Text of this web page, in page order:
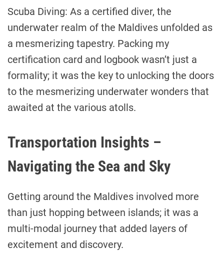
Scuba Diving: As a certified diver, the
underwater realm of the Maldives unfolded as
a mesmerizing tapestry. Packing my
certification card and logbook wasn’t just a
formality; it was the key to unlocking the doors
to the mesmerizing underwater wonders that
awaited at the various atolls.
Transportation Insights –
Navigating the Sea and Sky
Getting around the Maldives involved more
than just hopping between islands; it was a
multi-modal journey that added layers of
excitement and discovery.